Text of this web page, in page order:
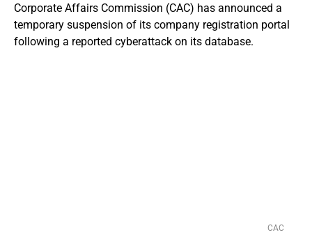
Corporate Affairs Commission (CAC) has announced a
temporary suspension of its company registration portal
following a reported cyberattack on its database.
CAC